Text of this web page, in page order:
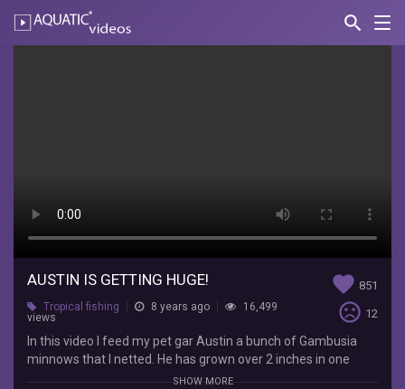
search
AQUATIC-
Fish
Whisperer
this
my
pet
gar
AUSTIN IS GETTING HUGE! favorite 851
sentiment_very_dissatisfied 12
Tropical fishing 8 years ago
16,499
views
In this video I feed my pet gar Austin a bunch of Gambusia
minnows that I netted. He has grown over 2 inches in one
month!! Hope y’all enjoyed this video!
SHOW MORE